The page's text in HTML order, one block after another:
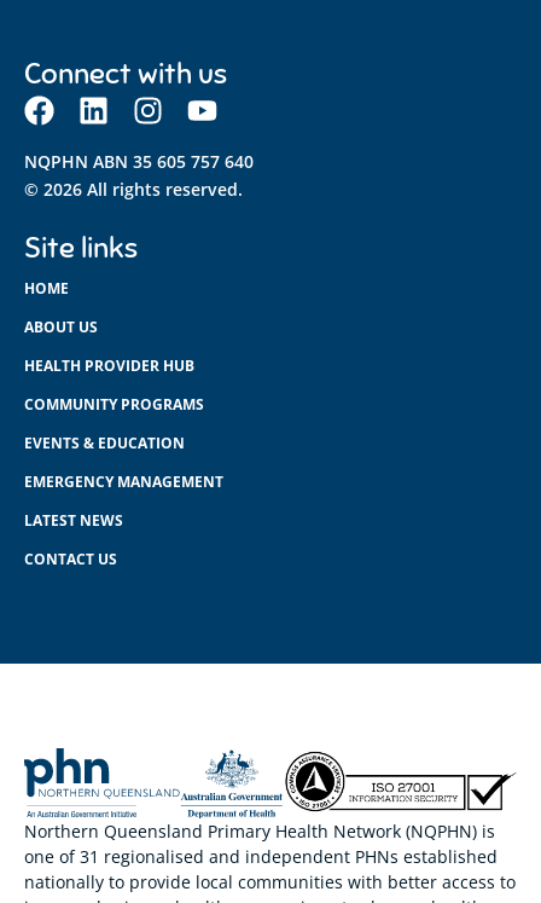
Connect with us
NQPHN ABN 35 605 757 640
© 2026 All rights reserved.
Site links
HOME
ABOUT US
HEALTH PROVIDER HUB
COMMUNITY PROGRAMS
EVENTS & EDUCATION
EMERGENCY MANAGEMENT
LATEST NEWS
CONTACT US
Northern Queensland Primary Health Network (NQPHN) is
one of 31 regionalised and independent PHNs established
nationally to provide local communities with better access to